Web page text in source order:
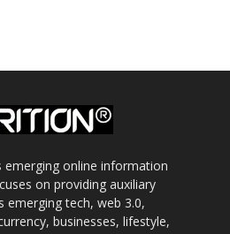
emerging online information
on providing auxiliary
emerging tech, web 3.0,
businesses, lifestyle,